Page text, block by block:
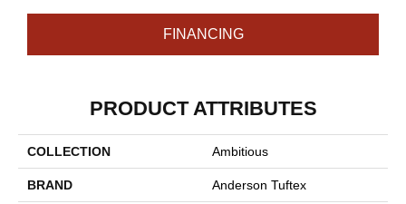
FINANCING
PRODUCT ATTRIBUTES
COLLECTION Ambitious
BRAND Anderson Tuftex